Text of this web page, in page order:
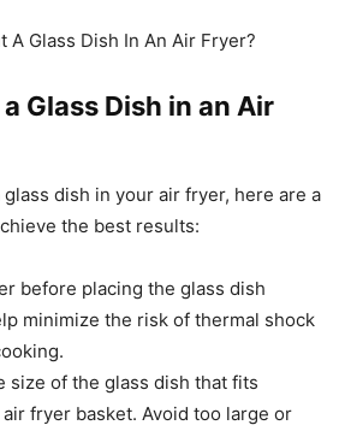
Glass Dish in an Air
dish in your air fryer, here are a
the best results:
before placing the glass dish
minimize the risk of thermal shock
size of the glass dish that fits
fryer basket. Avoid too large or